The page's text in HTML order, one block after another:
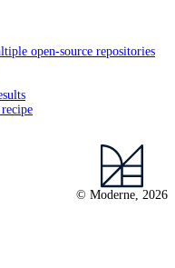
open-source repositories
© Moderne, 2026